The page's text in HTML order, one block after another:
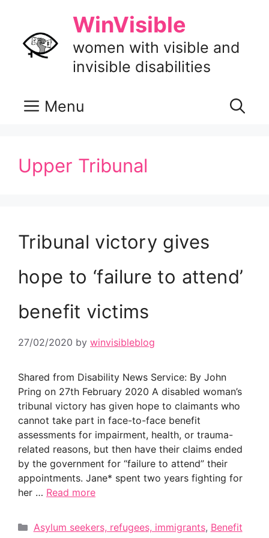
content
WinVisible
women with visible and
invisible disabilities
Menu
Upper Tribunal
Tribunal victory gives
hope to ‘failure to attend’
benefit victims
27/02/2020 by winvisibleblog
Shared from Disability News Service: By John
Pring on 27th February 2020 A disabled woman’s
tribunal victory has given hope to claimants who
cannot take part in face-to-face benefit
assessments for impairment, health, or trauma-
related reasons, but then have their claims ended
by the government for “failure to attend” their
appointments. Jane* spent two years fighting for
her … Read more
Categories
Asylum seekers, refugees, immigrants, Benefit